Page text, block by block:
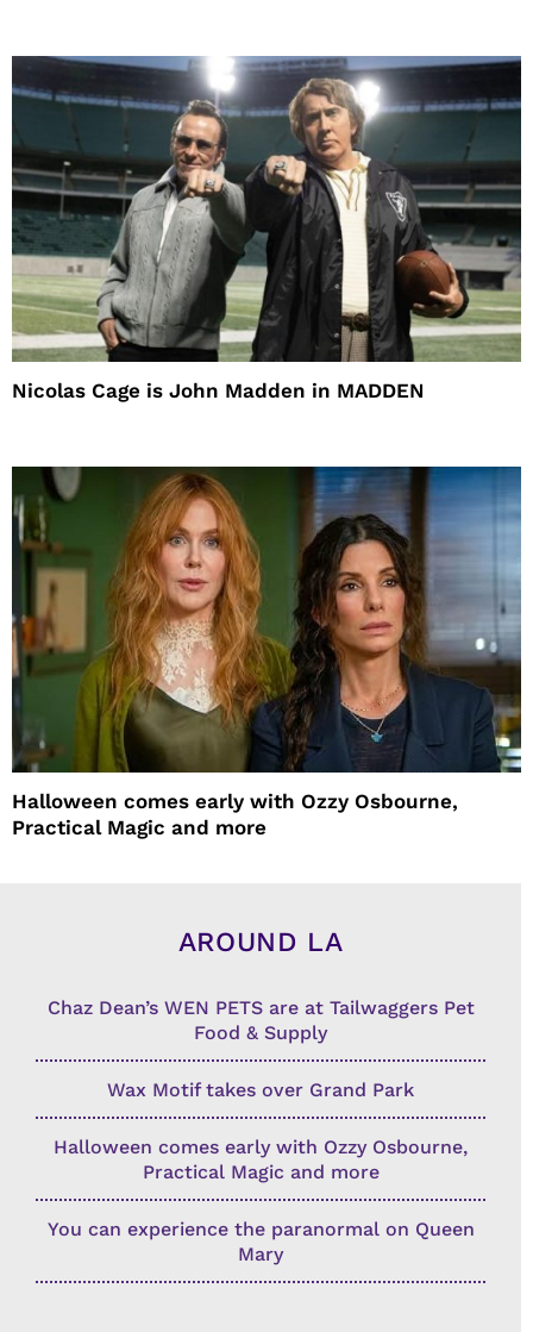
Nicolas Cage is John Madden in MADDEN
Halloween comes early with Ozzy Osbourne,
Practical Magic and more
AROUND LA
Chaz Dean’s WEN PETS are at Tailwaggers Pet
Food & Supply
Wax Motif takes over Grand Park
Halloween comes early with Ozzy Osbourne,
Practical Magic and more
You can experience the paranormal on Queen
Mary